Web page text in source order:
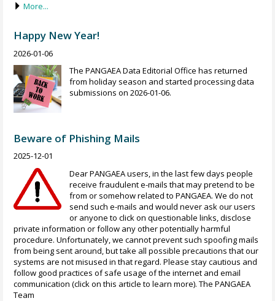
More...
Happy New Year!
2026-01-06
The PANGAEA Data Editorial Office has returned
from holiday season and started processing data
submissions on 2026-01-06.
Beware of Phishing Mails
2025-12-01
Dear PANGAEA users, in the last few days people
receive fraudulent e-mails that may pretend to be
from or somehow related to PANGAEA. We do not
send such e-mails and would never ask our users
or anyone to click on questionable links, disclose
private information or follow any other potentially harmful
procedure. Unfortunately, we cannot prevent such spoofing mails
from being sent around, but take all possible precautions that our
systems are not misused in that regard. Please stay cautious and
follow good practices of safe usage of the internet and email
communication (click on this article to learn more). The PANGAEA
Team